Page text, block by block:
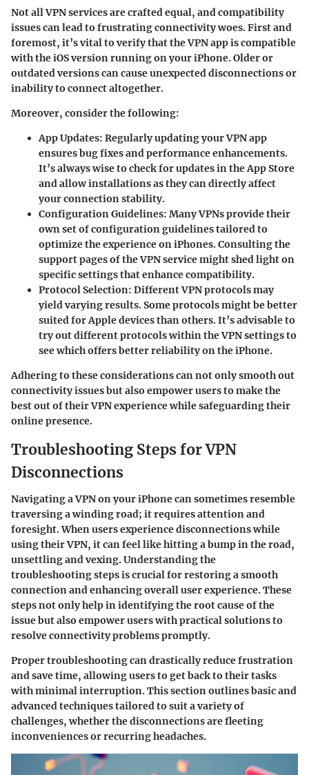
Not all VPN services are crafted equal, and compatibility
issues can lead to frustrating connectivity woes. First and
foremost, it’s vital to verify that the VPN app is compatible
with the iOS version running on your iPhone. Older or
outdated versions can cause unexpected disconnections or
inability to connect altogether.
Moreover, consider the following:
App Updates: Regularly updating your VPN app
ensures bug fixes and performance enhancements.
It’s always wise to check for updates in the App Store
and allow installations as they can directly affect
your connection stability.
Configuration Guidelines: Many VPNs provide their
own set of configuration guidelines tailored to
optimize the experience on iPhones. Consulting the
support pages of the VPN service might shed light on
specific settings that enhance compatibility.
Protocol Selection: Different VPN protocols may
yield varying results. Some protocols might be better
suited for Apple devices than others. It’s advisable to
try out different protocols within the VPN settings to
see which offers better reliability on the iPhone.
Adhering to these considerations can not only smooth out
connectivity issues but also empower users to make the
best out of their VPN experience while safeguarding their
online presence.
Troubleshooting Steps for VPN
Disconnections
Navigating a VPN on your iPhone can sometimes resemble
traversing a winding road; it requires attention and
foresight. When users experience disconnections while
using their VPN, it can feel like hitting a bump in the road,
unsettling and vexing. Understanding the
troubleshooting steps is crucial for restoring a smooth
connection and enhancing overall user experience. These
steps not only help in identifying the root cause of the
issue but also empower users with practical solutions to
resolve connectivity problems promptly.
Proper troubleshooting can drastically reduce frustration
and save time, allowing users to get back to their tasks
with minimal interruption. This section outlines basic and
advanced techniques tailored to suit a variety of
challenges, whether the disconnections are fleeting
inconveniences or recurring headaches.